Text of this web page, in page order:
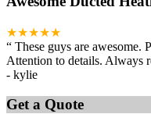
★★★★★
“ These guys are awesome.
Attention to details. Always
- kylie
Get a Quote